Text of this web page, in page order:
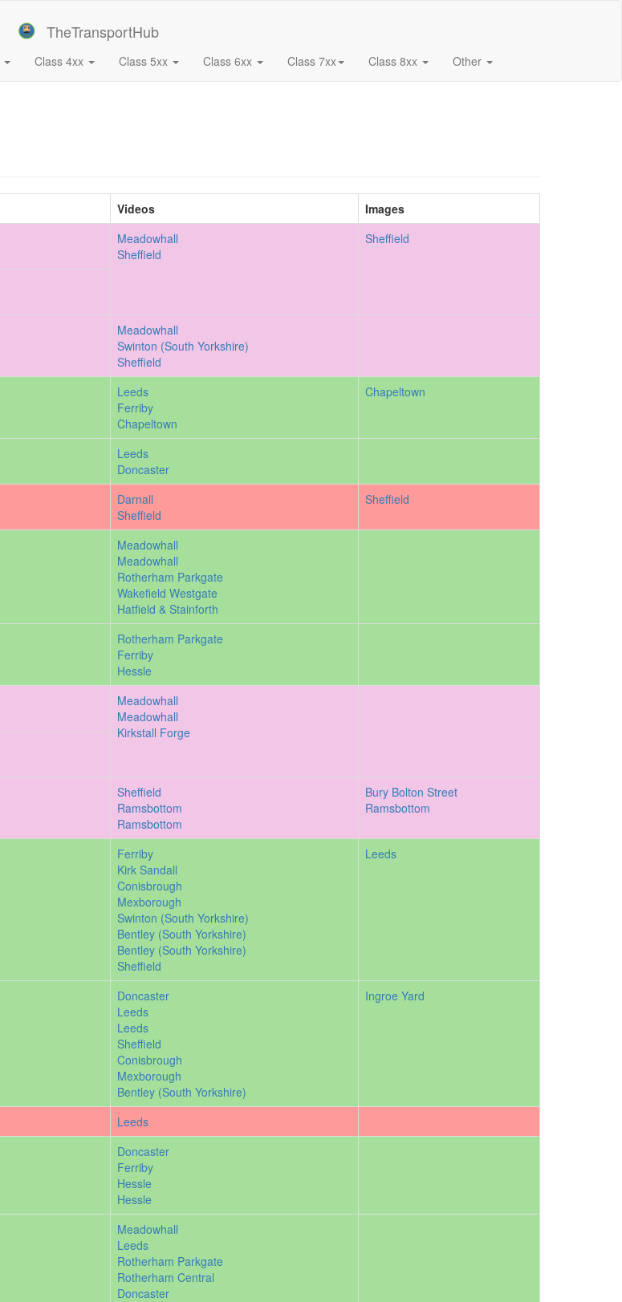
TheTransportHub
Class 4xx Class 5xx Class 6xx Class 7xx Class 8xx Other
Videos
Images
Meadowhall
Sheffield
Sheffield
Meadowhall
Swinton (South Yorkshire)
Sheffield
Leeds
Ferriby
Chapeltown
Chapeltown
Leeds
Doncaster
Darnall
Sheffield
Sheffield
Meadowhall
Meadowhall
Rotherham Parkgate
Wakefield Westgate
Hatfield & Stainforth
Rotherham Parkgate
Ferriby
Hessle
Meadowhall
Meadowhall
Kirkstall Forge
Sheffield
Ramsbottom
Ramsbottom
Bury Bolton Street
Ramsbottom
Ferriby
Kirk Sandall
Conisbrough
Mexborough
Swinton (South Yorkshire)
Bentley (South Yorkshire)
Bentley (South Yorkshire)
Sheffield
Leeds
Doncaster
Leeds
Leeds
Sheffield
Conisbrough
Mexborough
Bentley (South Yorkshire)
Ingroe Yard
Leeds
Doncaster
Ferriby
Hessle
Hessle
Meadowhall
Leeds
Rotherham Parkgate
Rotherham Central
Doncaster